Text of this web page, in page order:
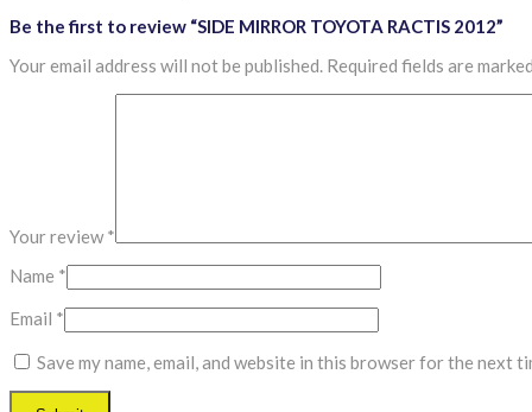
Be the first to review “SIDE MIRROR TOYOTA RACTIS 2012”
Your email address will not be published. Required fields are
Your review*
Name *
Email *
Save my name, email, and website in this browser for the next